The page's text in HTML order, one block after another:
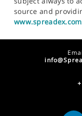
source and
www.spreadex.com